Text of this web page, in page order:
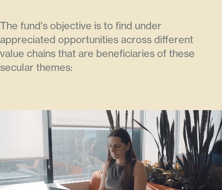
The fund's objective is to find under
appreciated opportunities across different
value chains that are beneficiaries of these
secular themes: